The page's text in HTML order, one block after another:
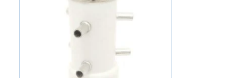
may
chosen